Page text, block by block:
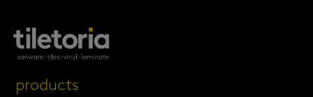
products